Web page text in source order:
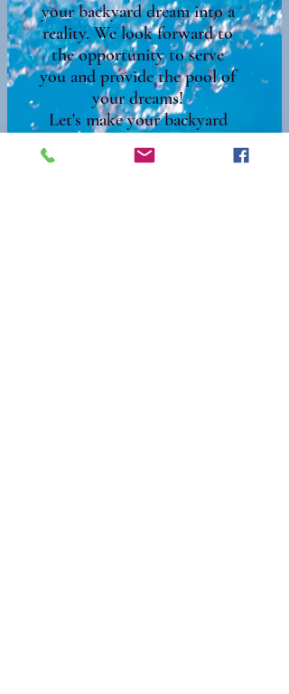
your backyard dream into a
reality. We look forward to
the opportunity to serve
you and provide the pool of
your dreams!
Let's make your backyard
the oasis you've always
wanted!​